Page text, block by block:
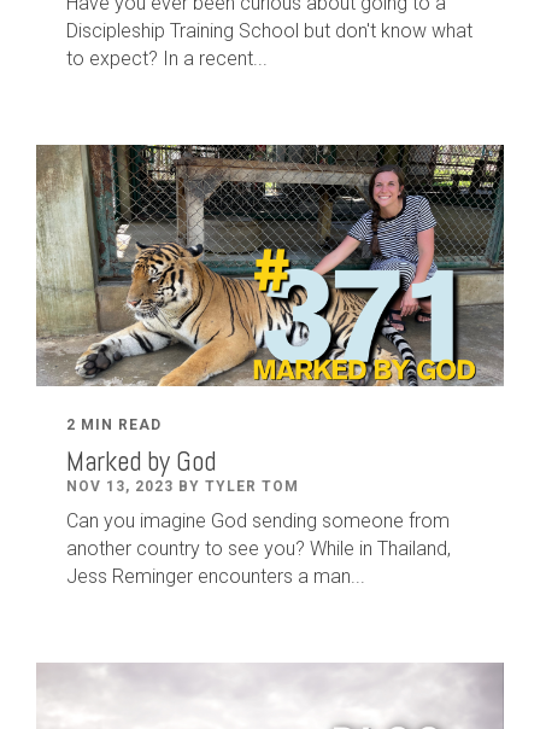
Discipleship Training School but don't know what
to expect? In a recent...
2 MIN READ
Marked by God
NOV 13, 2023 BY TYLER TOM
Can you imagine God sending someone from
another country to see you? While in Thailand,
Jess Reminger encounters a man...